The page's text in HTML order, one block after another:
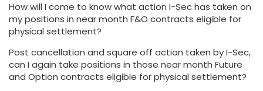
How will I come to know what action I-Sec has taken on
my positions in near month F&O contracts eligible for
physical settlement?
Post cancellation and square off action taken by I-Sec,
can I again take positions in those near month Future
and Option contracts eligible for physical settlement?